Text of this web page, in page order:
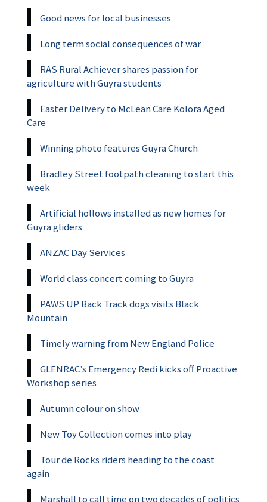
Good news for local businesses
Long term social consequences of war
RAS Rural Achiever shares passion for
agriculture with Guyra students
Easter Delivery to McLean Care Kolora Aged
Care
Winning photo features Guyra Church
Bradley Street footpath cleaning to start this
week
Artificial hollows installed as new homes for
Guyra gliders
ANZAC Day Services
World class concert coming to Guyra
PAWS UP Back Track dogs visits Black
Mountain
Timely warning from New England Police
GLENRAC’s Emergency Redi kicks off Proactive
Workshop series
Autumn colour on show
New Toy Collection comes into play
Tour de Rocks riders heading to the coast
again
Marshall to call time on two decades of politics